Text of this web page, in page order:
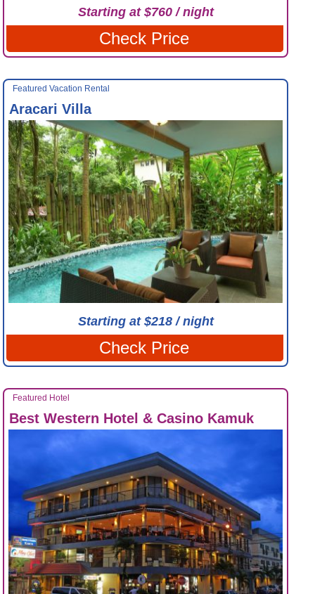
Starting at $760 / night
Check Price
Featured Vacation Rental
Aracari Villa
Starting at $218 / night
Check Price
Featured Hotel
Best Western Hotel & Casino Kamuk